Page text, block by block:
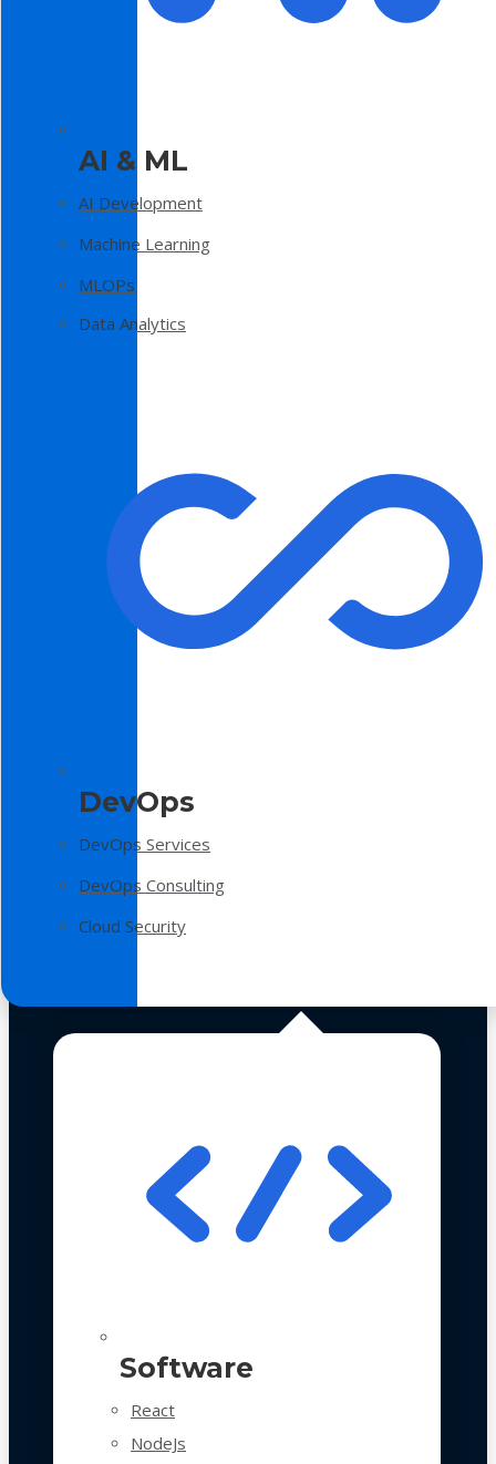
AI & ML
AI Development
Machine Learning
MLOPs
Data Analytics
DevOps
DevOps Services
DevOps Consulting
Cloud Security
Software
React
NodeJs